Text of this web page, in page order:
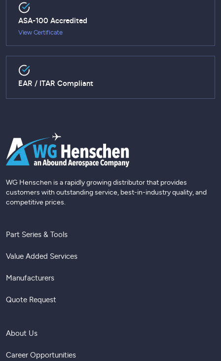
ASA-100 Accredited
View Certificate
EAR / ITAR Compliant
WG Henschen is a rapidly growing distributor that provides
customers with outstanding service, best-in-industry quality, and
competitive prices.
Part Series & Tools
Value Added Services
Manufacturers
Quote Request
About Us
Career Opportunities